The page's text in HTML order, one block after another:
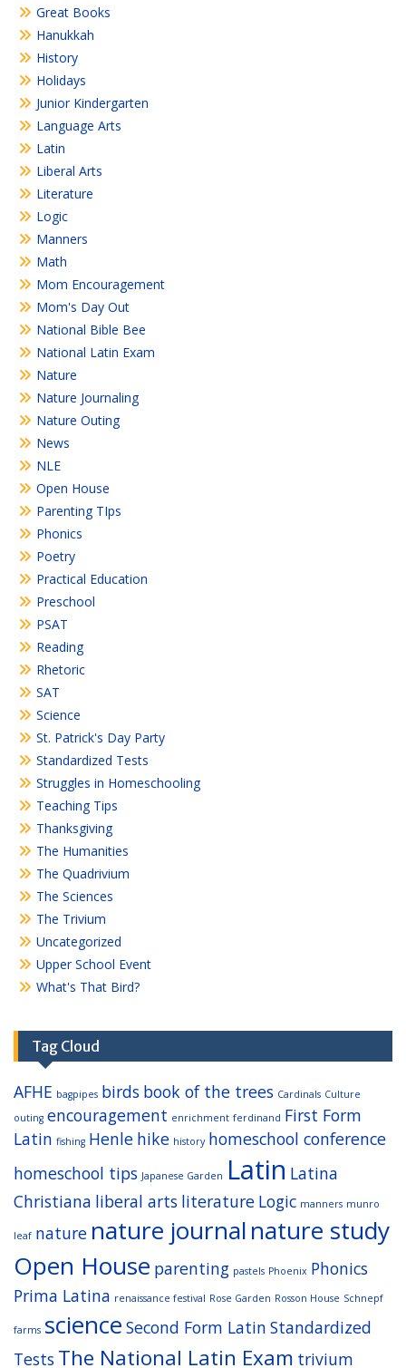
Great Books
Hanukkah
History
Holidays
Junior Kindergarten
Language Arts
Latin
Liberal Arts
Literature
Logic
Manners
Math
Mom Encouragement
Mom's Day Out
National Bible Bee
National Latin Exam
Nature
Nature Journaling
Nature Outing
News
NLE
Open House
Parenting TIps
Phonics
Poetry
Practical Education
Preschool
PSAT
Reading
Rhetoric
SAT
Science
St. Patrick's Day Party
Standardized Tests
Struggles in Homeschooling
Teaching Tips
Thanksgiving
The Humanities
The Quadrivium
The Sciences
The Trivium
Uncategorized
Upper School Event
What's That Bird?
Tag Cloud
AFHE bagpipes birds book of the trees Cardinals Culture
outing encouragement enrichment ferdinand First Form
Latin fishing Henle hike history homeschool conference
homeschool tips Japanese Garden Latin Latina
Christiana liberal arts literature Logic manners munro
leaf nature nature journalnature study
Open House parenting pastels Phoenix Phonics
Prima Latina renaissance festival Rose Garden Rosson House Schnepf
farms science Second Form Latin Standardized
Tests The National Latin Exam trivium